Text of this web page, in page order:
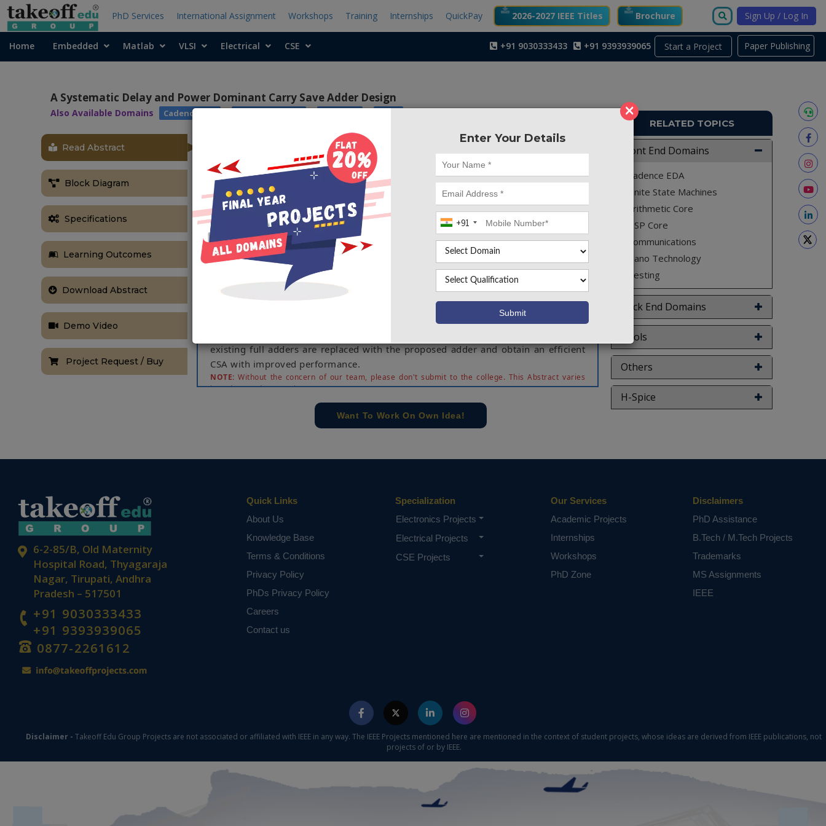
×
Enter Your Details
+91
PhD Services International Assignment Workshops Training Internships QuickPay 2026-2027 IEEE Titles Brochure Sign Up / Log In
Start a Project
Home Embedded Matlab VLSI Electrical CSE +91 9030333433 +91 9393939065
A Systematic Delay and Power Dominant Carry Save Adder Design
Also Available Domains Cadence EDA
Read Abstract
Block Diagram
Specifications
Learning Outcomes
Download Abstract
Demo Video
Project Request / Buy
The main aim of this paper is to implement carry save adder design based on
modified full adder to improve the efficiency of designs as the n bit increases.
ABSTRACT
In this project, we propose a new architecture for carry save adder which is
implemented using an adder with multiplexers. In this the proposed design is
developed based on a novel full adder. By making use of this novel adder design,
the overall performance in terms of gate delay and power consumption of the
implementation can be optimized. The implementation of the CSA in this paper
can be designed from 8 to 64 bit adders. In general RCA is the most common
implementation of addition operation. The major cons of this implementation is it
existing full adders are replaced with the proposed adder and obtain an efficient
CSA with improved performance.
NOTE: Without the concern of our team, please don't submit to the college. This Abstract varies
based on student requirements.
Want To Work On Own Idea!
RELATED TOPICS
Front End Domains
Cadence EDA
Finite State Machines
Arithmetic Core
DSP Core
Communications
Nano Technology
Testing
Back End Domains
Tools
Others
H-Spice
Paper Publishing
6-2-85/B, Old Maternity
Hospital Road, Thyagaraja
Nagar, Tirupati, Andhra
Pradesh – 517501
+91 9030333433
+91 9393939065
0877-2261612
Quick Links
About Us
Knowledge Base
Terms & Conditions
Privacy Policy
PhDs Privacy Policy
Careers
Contact us
Specialization
Electronics Projects
Electrical Projects
CSE Projects
Our Services
Academic Projects
Internships
Workshops
PhD Zone
Disclaimers
PhD Assistance
B.Tech / M.Tech Projects
Trademarks
MS Assignments
IEEE
Disclaimer - Takeoff Edu Group Projects are not associated or affiliated with IEEE in any way. The IEEE Projects mentioned here are mentioned in the context of student projects, whose ideas are derived from IEEE publications, not
projects of or by IEEE.